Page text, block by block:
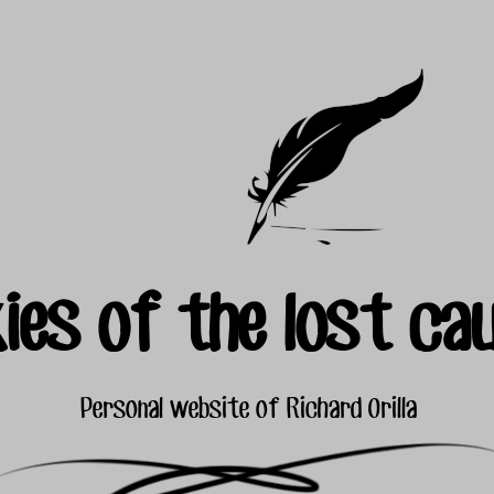
of the lost
Personal website of Richard Orilla